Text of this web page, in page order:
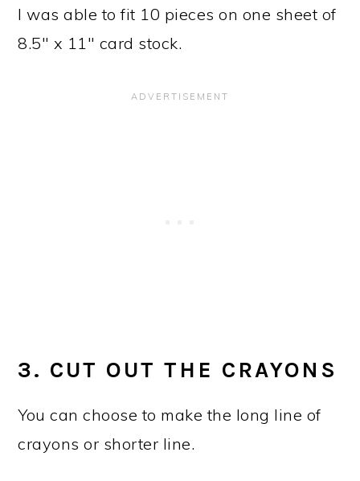
I was able to fit 10 pieces on one sheet of
8.5" x 11" card stock.
3. CUT OUT THE CRAYONS
You can choose to make the long line of
crayons or shorter line.